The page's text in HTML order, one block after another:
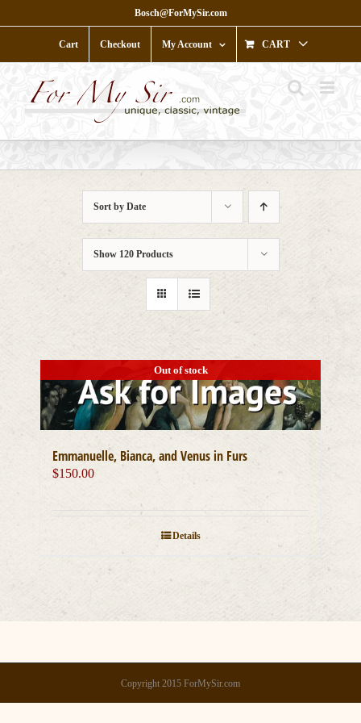
to
Bosch@ForMySir.com
Cart Checkout My Account CART
Sort by Date
Show 120 Products
Out of stock
Emmanuelle, Bianca, and Venus in Furs
$150.00
Details
Copyright 2015 ForMySir.com